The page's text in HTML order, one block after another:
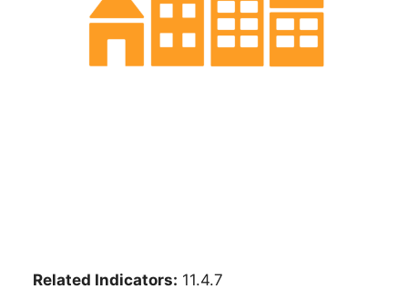
Related Indicators: 11.4.7